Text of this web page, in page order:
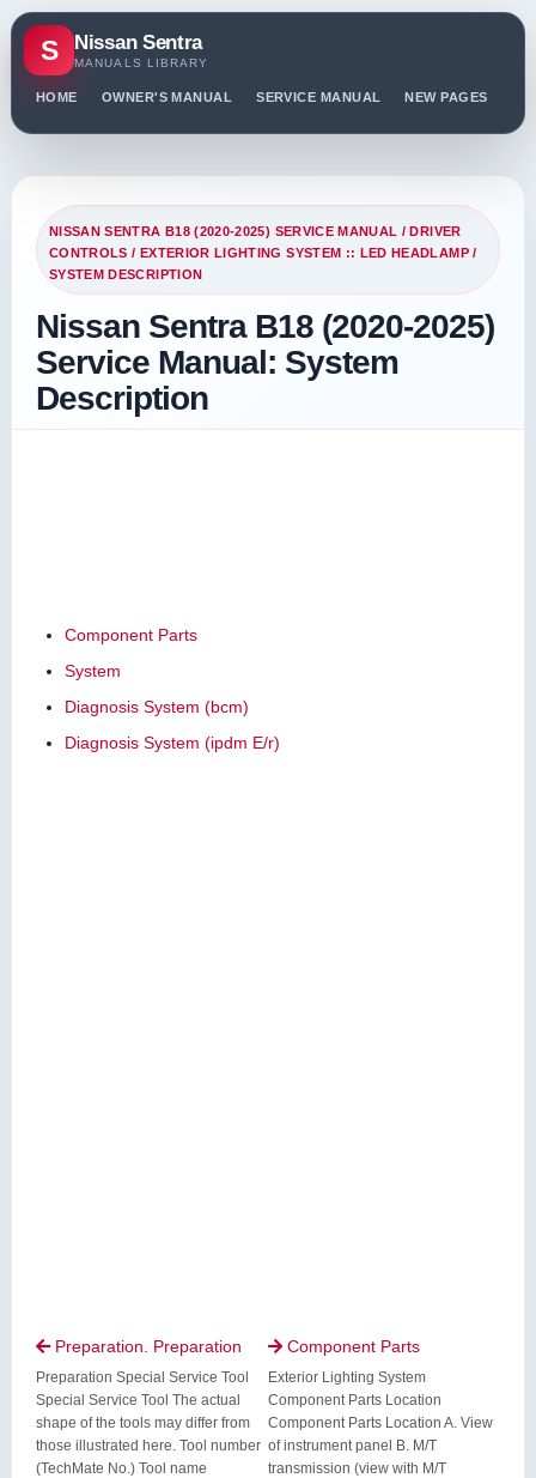
S Nissan Sentra
MANUALS LIBRARY
HOME OWNER'S MANUAL SERVICE MANUAL NEW PAGES
NISSAN SENTRA B18 (2020-2025) SERVICE MANUAL /DRIVER
CONTROLS / EXTERIOR LIGHTING SYSTEM :: LED HEADLAMP/
SYSTEM DESCRIPTION
Nissan Sentra B18 (2020-2025)
Service Manual: System
Description
Component Parts
System
Diagnosis System (bcm)
Diagnosis System (ipdm E/r)
Preparation. Preparation
Preparation Special Service Tool
Special Service Tool The actual
shape of the tools may differ from
those illustrated here. Tool number
(TechMate No.) Tool name
 Component Parts
Exterior Lighting System
Component Parts Location
Component Parts Location A. View
of instrument panel B. M/T
transmission (view with M/T